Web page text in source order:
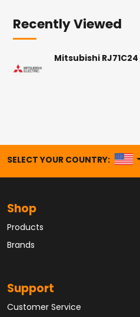
Recently Viewed
Mitsubishi RJ71C24
SELECT YOUR COUNTRY:
Shop
Products
Brands
Support
Customer Service